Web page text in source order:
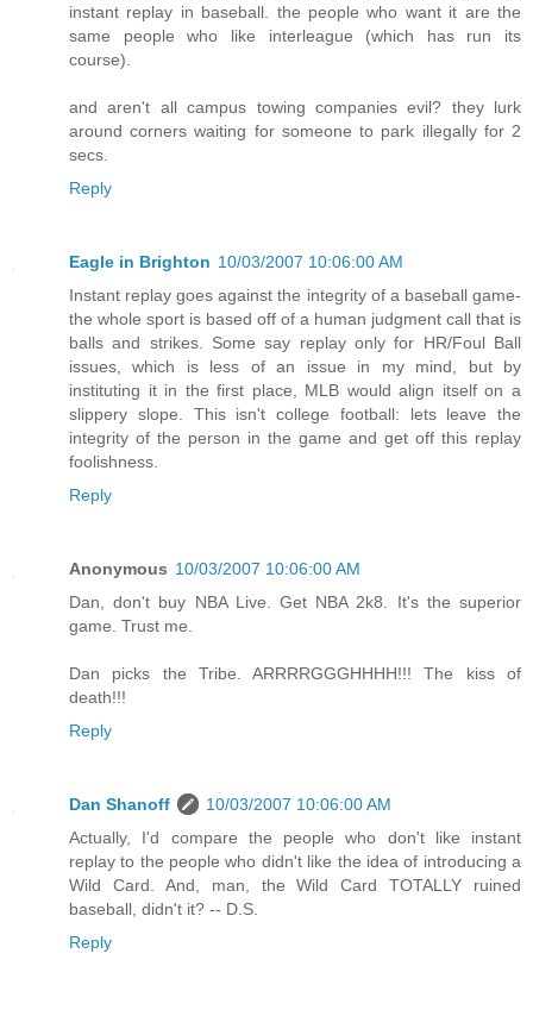
instant replay in baseball. the people who want it are the
same people who like interleague (which has run its
course).
and aren't all campus towing companies evil? they lurk
around corners waiting for someone to park illegally for 2
secs.
Reply
Eagle in Brighton 10/03/2007 10:06:00 AM
Instant replay goes against the integrity of a baseball game-
the whole sport is based off of a human judgment call that is
balls and strikes. Some say replay only for HR/Foul Ball
issues, which is less of an issue in my mind, but by
instituting it in the first place, MLB would align itself on a
slippery slope. This isn't college football: lets leave the
integrity of the person in the game and get off this replay
foolishness.
Reply
Anonymous 10/03/2007 10:06:00 AM
Dan, don't buy NBA Live. Get NBA 2k8. It's the superior
game. Trust me.
Dan picks the Tribe. ARRRRGGGHHHH!!! The kiss of
death!!!
Reply
Dan Shanoff
10/03/2007 10:06:00 AM
Actually, I'd compare the people who don't like instant
replay to the people who didn't like the idea of introducing a
Wild Card. And, man, the Wild Card TOTALLY ruined
baseball, didn't it? -- D.S.
Reply